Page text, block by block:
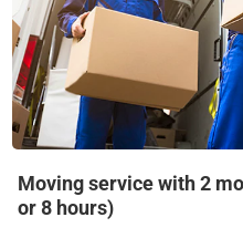
Moving service with 2
or 8 hours)